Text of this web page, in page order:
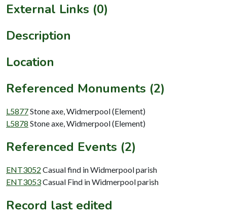
External Links (0)
Description
Location
Referenced Monuments (2)
L5877Stone axe, Widmerpool (Element)
L5878 Stone axe, Widmerpool (Element)
Referenced Events (2)
ENT3052 Casual find in Widmerpool parish
ENT3053Casual Find in Widmerpool parish
Record last edited